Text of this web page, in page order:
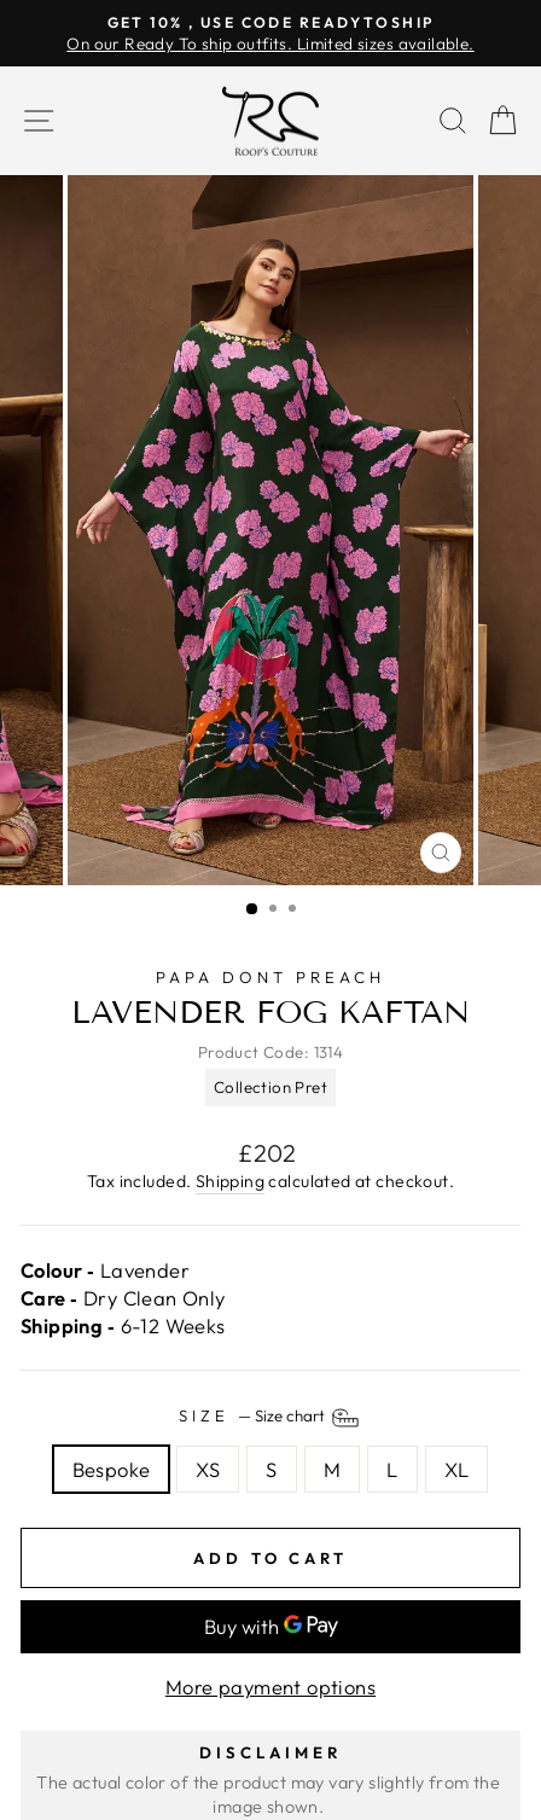
content
Pause
GET 10% , USE CODE READYTOSHIP
On our Ready To ship outfits. Limited sizes available.
SITE NAVIGATION
CLOSE
(ESC)
PAPA DONT PREACH
LAVENDER FOG KAFTAN
Product Code: 1314
Collection Pret
Regular
price
£202
Tax included. Shippingcalculated at checkout.
Colour ‐ Lavender
Care ‐ Dry Clean Only
Shipping ‐ 6-12 Weeks
SIZE —Size chart
Bespoke XS S M L XL
ADD TO CART
More payment options
DISCLAIMER
The actual color of the product may vary slightly from the
image shown.